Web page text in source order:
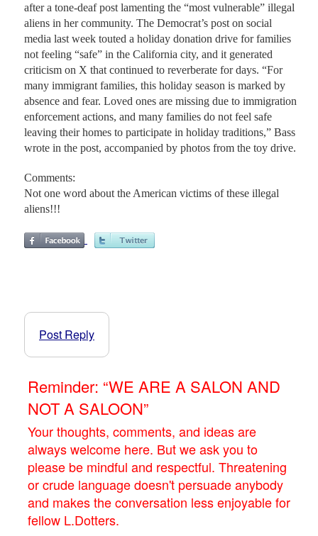
after a tone-deaf post lamenting the “most vulnerable” illegal
aliens in her community. The Democrat’s post on social
media last week touted a holiday donation drive for families
not feeling “safe” in the California city, and it generated
criticism on X that continued to reverberate for days. “For
many immigrant families, this holiday season is marked by
absence and fear. Loved ones are missing due to immigration
enforcement actions, and many families do not feel safe
leaving their homes to participate in holiday traditions,” Bass
wrote in the post, accompanied by photos from the toy drive.
Comments:
Not one word about the American victims of these illegal
aliens!!!
Post Reply
Reminder: “WE ARE A SALON AND
NOT A SALOON”
Your thoughts, comments, and ideas are
always welcome here. But we ask you to
please be mindful and respectful. Threatening
or crude language doesn't persuade anybody
and makes the conversation less enjoyable for
fellow L.Dotters.